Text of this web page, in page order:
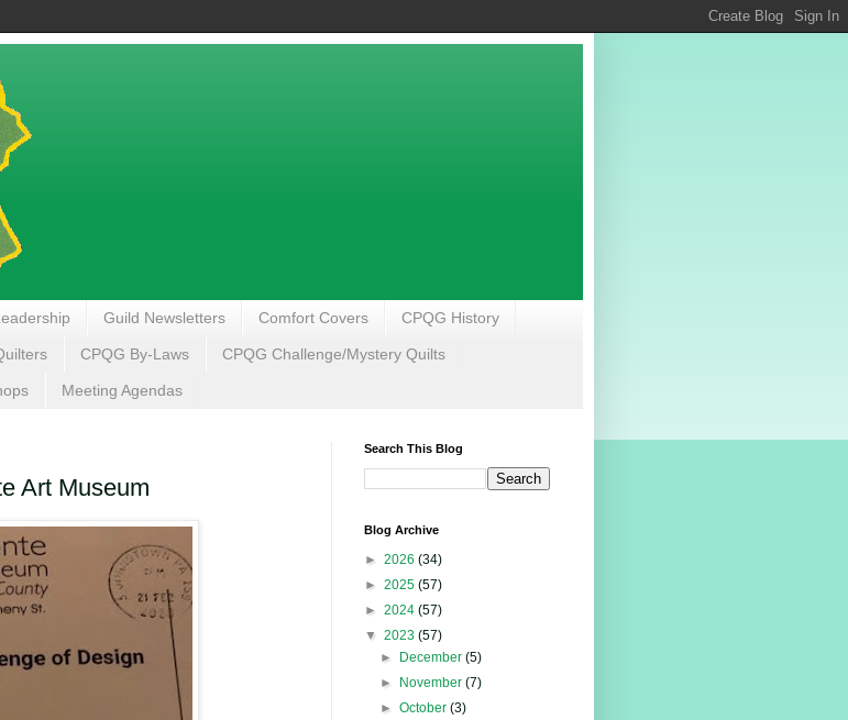
Guild Newsletters Comfort Covers CPQG History
CPQG By-Laws CPQG Challenge/Mystery Quilts
Meeting Agendas
Art Museum
Search This Blog
Blog Archive
► 2026 (34)
► 2025 (57)
► 2024 (57)
▼ 2023 (57)
►
December (5)
►
November (7)
► October (3)